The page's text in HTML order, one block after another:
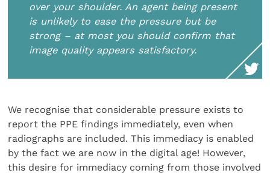
over your shoulder. An agent being present
is unlikely to ease the pressure but be
strong – at most you should confirm that
image quality appears satisfactory.
We recognise that considerable pressure exists to
report the PPE findings immediately, even when
radiographs are included. This immediacy is enabled
by the fact we are now in the digital age! However,
this desire for immediacy coming from those involved